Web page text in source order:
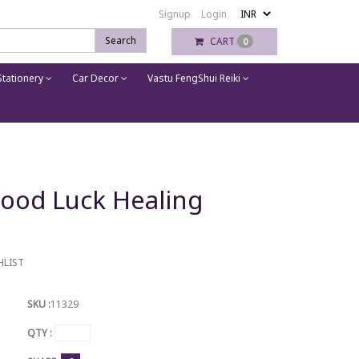
Signup
Login
Search
CART 0
Car Decor Vastu FengShui Reiki
Luck Healing
SKU :11329
QTY :